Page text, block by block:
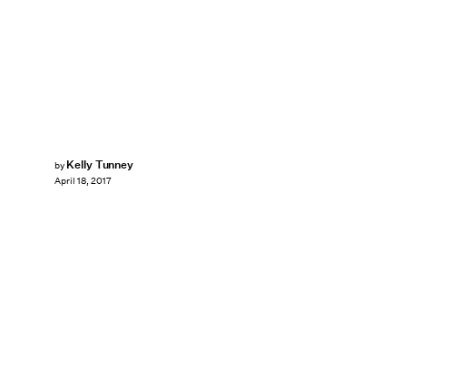
by Kelly Tunney
April 18, 2017